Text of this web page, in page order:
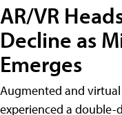
AR/VR
Decline as
Emerges
Augmented and
experienced a